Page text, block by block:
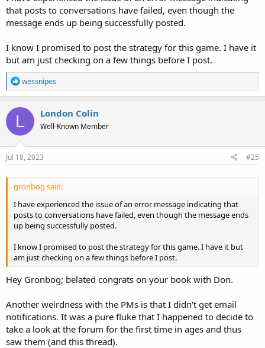
that posts to conversations have failed, even though the
message ends up being successfully posted.
I know I promised to post the strategy for this game. I have it
but am just checking on a few things before I post.
R
e
a
c
i
o
n
s
wessnipes
L London Colin
Well-Known Member
Jul 18, 2023 #25
gronbog said:
I have experienced the issue of an error message indicating that
posts to conversations have failed, even though the message ends
up being successfully posted.
I know I promised to post the strategy for this game. I have it but
am just checking on a few things before I post.
Hey Gronbog; belated congrats on your book with Don.
Another weirdness with the PMs is that I didn't get email
notifications. It was a pure fluke that I happened to decide to
take a look at the forum for the first time in ages and thus
saw them (and this thread).